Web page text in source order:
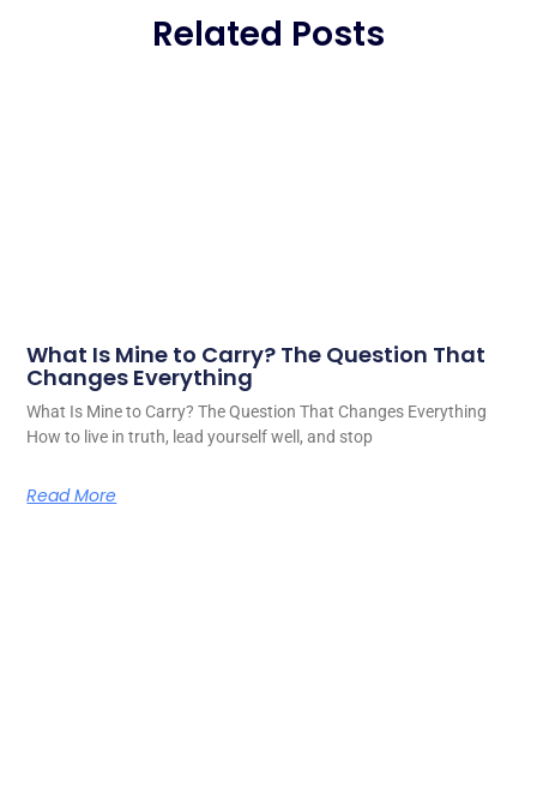
Related Posts
What Is Mine to Carry? The Question That
Changes Everything
What Is Mine to Carry? The Question That Changes Everything
How to live in truth, lead yourself well, and stop
Read More